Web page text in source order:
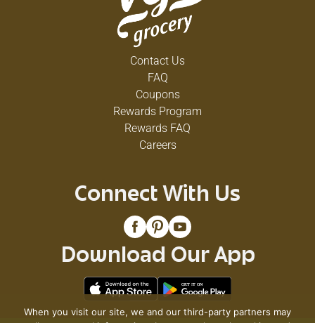
Contact Us
FAQ
Coupons
Rewards Program
Rewards FAQ
Careers
Connect With Us
Download Our App
When you visit our site, we and our third-party partners may